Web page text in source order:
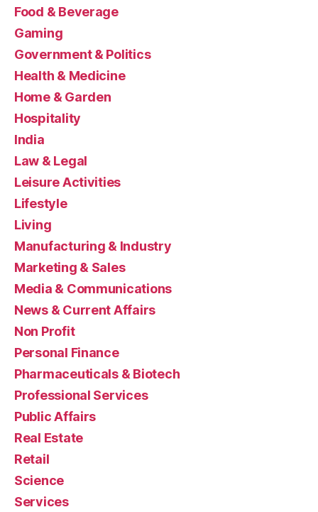
Food & Beverage
Gaming
Government & Politics
Health & Medicine
Home & Garden
Hospitality
India
Law & Legal
Leisure Activities
Lifestyle
Living
Manufacturing & Industry
Marketing & Sales
Media & Communications
News & Current Affairs
Non Profit
Personal Finance
Pharmaceuticals & Biotech
Professional Services
Public Affairs
Real Estate
Retail
Science
Services